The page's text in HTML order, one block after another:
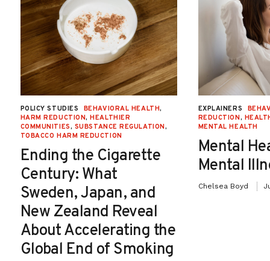
POLICY STUDIES BEHAVIORAL HEALTH,
HARM REDUCTION,HEALTHIER
COMMUNITIES, SUBSTANCE REGULATION,
TOBACCO HARM REDUCTION
Ending the Cigarette
Century: What
Sweden, Japan, and
New Zealand Reveal
About Accelerating the
Global End of Smoking
EXPLAINERS
REDUCTION,
MENTAL HEALTH
Mental
Mental
Chelsea Boyd